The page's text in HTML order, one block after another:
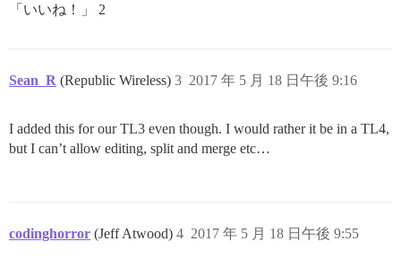
「いいね！」 2
Sean_R (Republic Wireless) 2017 年 5 月 18 日午後 9:16
3
I added this for our TL3 even though. I would rather it be in a TL4,
but I can’t allow editing, split and merge etc…
codinghorror (Jeff Atwood) 2017 年 5 月 18 日午後 9:55
4